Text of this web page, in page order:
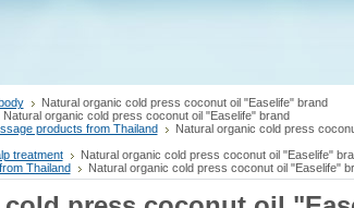
Natural organic cold press coconut oil "Easelife" brand
Natural organic cold press coconut oil "Easelife" brand
products from Thailand
Natural organic cold press
treatment
Natural organic cold press coconut oil "Easelife"
Thailand Natural organic cold press coconut oil "Easelife"